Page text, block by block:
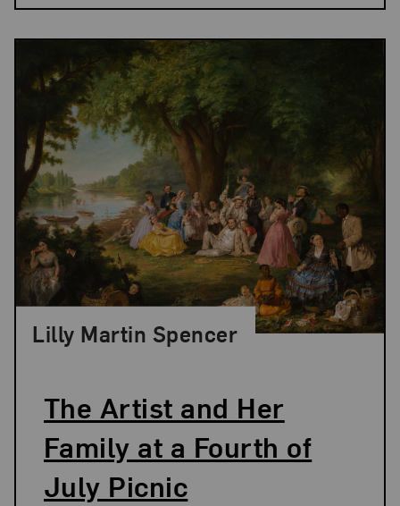
The Artist and Her
Family at a Fourth of
July Picnic
Lilly Martin Spencer